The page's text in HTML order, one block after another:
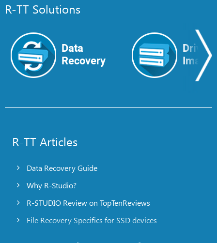
R-TT Solutions
Data
Recovery
Drive
Image
R-TT Articles
Data Recovery Guide
Why R-Studio?
R-STUDIO Review on TopTenReviews
File Recovery Specifics for SSD devices